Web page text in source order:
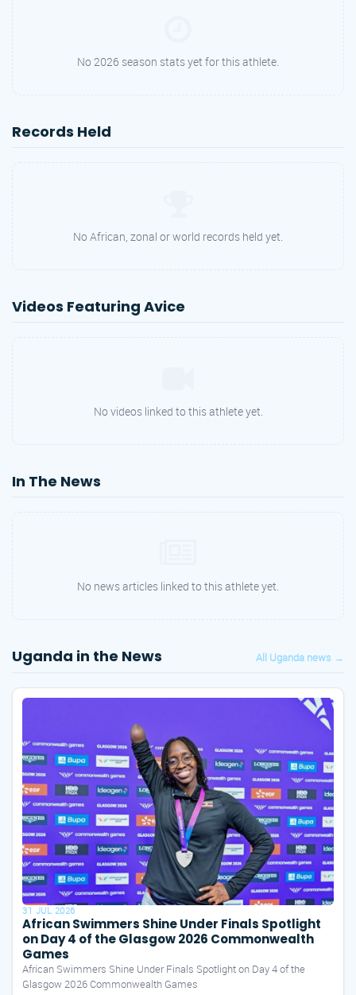
No 2026 season stats yet for this athlete.
Records Held
No African, zonal or world records held yet.
Videos Featuring Avice
No videos linked to this athlete yet.
In The News
No news articles linked to this athlete yet.
Uganda in the News All Uganda news →
31 JUL 2026
African Swimmers Shine Under Finals Spotlight
on Day 4 of the Glasgow 2026 Commonwealth
Games
African Swimmers Shine Under Finals Spotlight on Day 4 of the
Glasgow 2026 Commonwealth Games